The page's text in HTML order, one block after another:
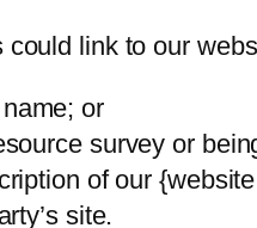
link to our
or
survey or
of our
site.